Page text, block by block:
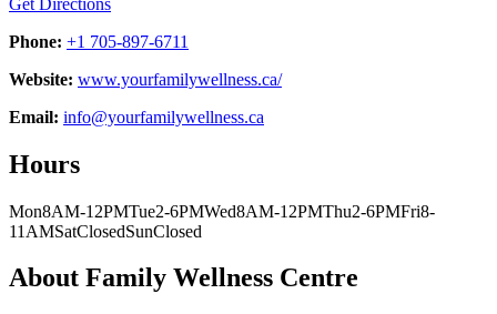
Phone: +1 705-897-6711
Website: www.yourfamilywellness.ca/
Email: info@yourfamilywellness.ca
Hours
Mon8AM-12PMTue2-6PMWed8AM-12PMThu2-6PMFri8-
11AMSatClosedSunClosed
About Family Wellness Centre